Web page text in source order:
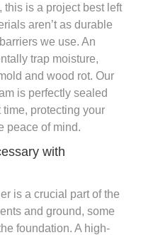
is a project best left
aren’t as durable
we use. An
trap moisture,
and wood rot. Our
is perfectly sealed
protecting your
peace of mind.
with
is a crucial part of the
and ground, some
foundation. A high-